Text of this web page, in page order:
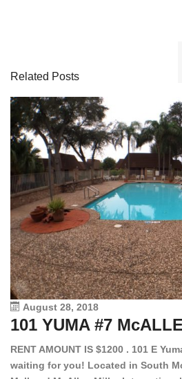
Related Posts
August 28, 2018
101 YUMA #7
RENT AMOUNT IS $1200 . 101 E
waiting for you! Located in South